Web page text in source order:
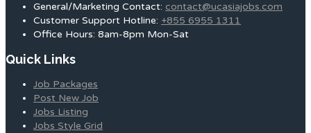
General/Marketing Contact: contact@ucasiajobs.com
Customer Support Hotline: +855 6955 1311
Office Hours: 8am-8pm Mon-Sat
Quick Links
Job Packages
Post New Job
Jobs Listing
Jobs Style Grid